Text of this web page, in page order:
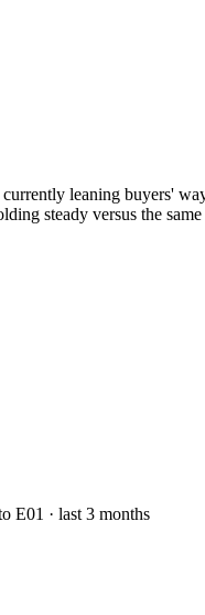
leaning buyers'
steady versus the same
E01 · last 3 months